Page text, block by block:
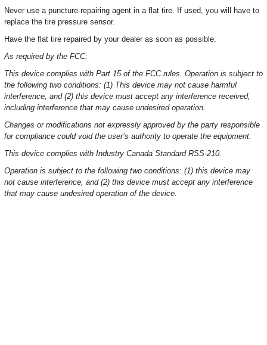
Never use a puncture-repairing agent in a flat tire. If used, you will have to
replace the tire pressure sensor.
Have the flat tire repaired by your dealer as soon as possible.
As required by the FCC:
This device complies with Part 15 of the FCC rules. Operation is subject to
the following two conditions: (1) This device may not cause harmful
interference, and (2) this device must accept any interference received,
including interference that may cause undesired operation.
Changes or modifications not expressly approved by the party responsible
for compliance could void the user’s authority to operate the equipment.
This device complies with Industry Canada Standard RSS-210.
Operation is subject to the following two conditions: (1) this device may
not cause interference, and (2) this device must accept any interference
that may cause undesired operation of the device.